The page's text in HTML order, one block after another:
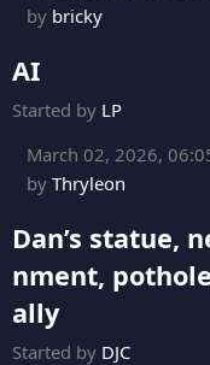
by bricky
AI
Started by LP
March 02, 2026,
by Thryleon
Dan’s statue,
nment,
ally
Started by DJC